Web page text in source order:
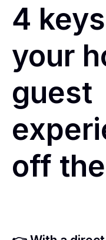
4
your
guest
off